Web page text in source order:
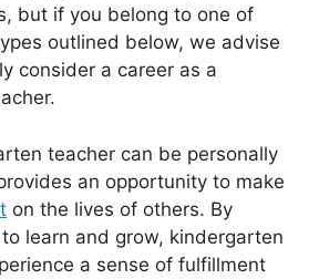
but if you belong to one of
outlined below, we advise
consider a career as a
teacher can be personally
an opportunity to make
on the lives of others. By
learn and grow, kindergarten
a sense of fulfillment